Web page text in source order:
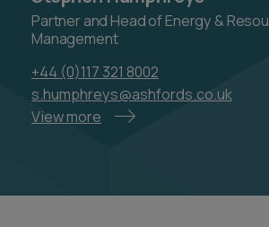
Partner and Head of Energy &
Management
+44 (0)117 321 8002
s.humphreys@ashfords.co.uk
View more